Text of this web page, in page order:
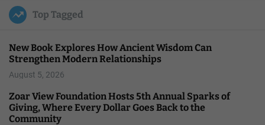
u
l
Top Tagged
New Book Explores How Ancient Wisdom Can
Strengthen Modern Relationships
August 5, 2026
Zoar View Foundation Hosts 5th Annual Sparks of
Giving, Where Every Dollar Goes Back to the
Community